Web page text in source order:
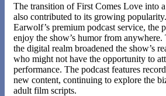
The transition of First Comes Love into a
also contributed to its growing
Earwolf’s premium podcast service, the
enjoy the show’s humor from
the digital realm broadened the show’s
who might not have the opportunity to
performance. The podcast features
new content, continuing to explore the
adult film scripts​​.